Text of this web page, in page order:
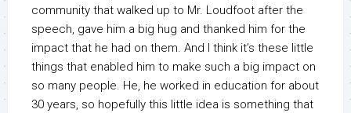
community that walked up to Mr. Loudfoot after the
speech, gave him a big hug and thanked him for the
impact that he had on them. And I think it’s these little
things that enabled him to make such a big impact on
so many people. He, he worked in education for about
30 years, so hopefully this little idea is something that